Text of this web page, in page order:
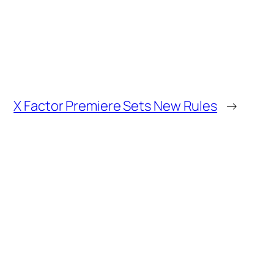
X Factor Premiere Sets New Rules →